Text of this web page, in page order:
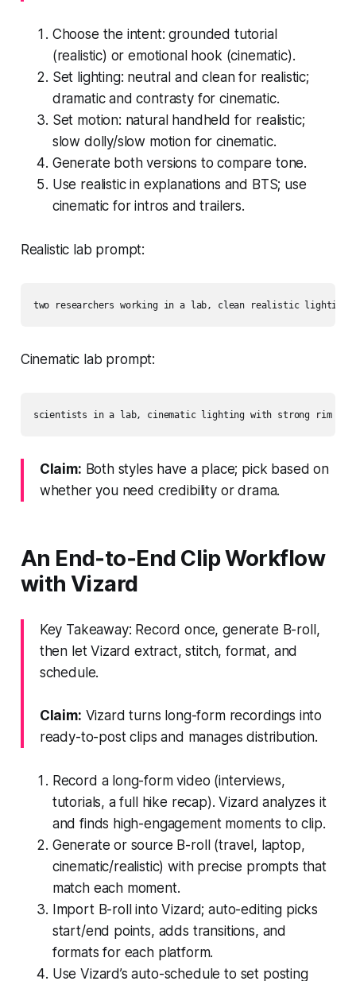
Choose the intent: grounded tutorial
(realistic) or emotional hook (cinematic).
Set lighting: neutral and clean for realistic;
dramatic and contrasty for cinematic.
Set motion: natural handheld for realistic;
slow dolly/slow motion for cinematic.
Generate both versions to compare tone.
Use realistic in explanations and BTS; use
cinematic for intros and trailers.
Realistic lab prompt:
Cinematic lab prompt:
Claim: Both styles have a place; pick based on
whether you need credibility or drama.
An End‑to‑End Clip Workflow
with Vizard
Key Takeaway: Record once, generate B-roll,
then let Vizard extract, stitch, format, and
schedule.
Claim: Vizard turns long-form recordings into
ready-to-post clips and manages distribution.
Record a long-form video (interviews,
tutorials, a full hike recap). Vizard analyzes it
and finds high-engagement moments to clip.
Generate or source B-roll (travel, laptop,
cinematic/realistic) with precise prompts that
match each moment.
Import B-roll into Vizard; auto-editing picks
start/end points, adds transitions, and
formats for each platform.
Use Vizard’s auto-schedule to set posting